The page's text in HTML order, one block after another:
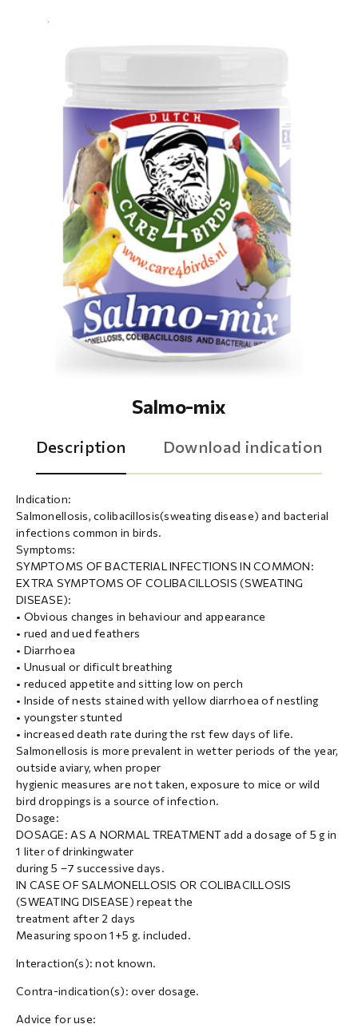
Salmo-mix
Description Download indication
Indication:
Salmonellosis, colibacillosis(sweating disease) and bacterial
infections common in birds.
Symptoms:
SYMPTOMS OF BACTERIAL INFECTIONS IN COMMON:
EXTRA SYMPTOMS OF COLIBACILLOSIS (SWEATING
DISEASE):
• Obvious changes in behaviour and appearance
• rued and ued feathers
• Diarrhoea
• Unusual or dificult breathing
• reduced appetite and sitting low on perch
• Inside of nests stained with yellow diarrhoea of nestling
• youngster stunted
• increased death rate during the rst few days of life.
Salmonellosis is more prevalent in wetter periods of the year,
outside aviary, when proper
hygienic measures are not taken, exposure to mice or wild
bird droppings is a source of infection.
Dosage:
DOSAGE: AS A NORMAL TREATMENT add a dosage of 5 g in
1 liter of drinkingwater
during 5 –7 successive days.
IN CASE OF SALMONELLOSIS OR COLIBACILLOSIS
(SWEATING DISEASE) repeat the
treatment after 2 days
Measuring spoon 1+5 g. included.
Interaction(s): not known.
Contra-indication(s): over dosage.
Advice for use: